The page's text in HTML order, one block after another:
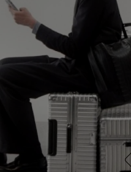
TO
PAUSE
IT
TO
IT
EXPLORE